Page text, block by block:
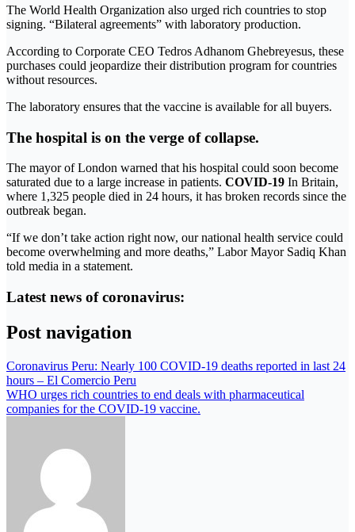
The World Health Organization also urged rich countries to stop
signing. “Bilateral agreements” with laboratory production.
According to Corporate CEO Tedros Adhanom Ghebreyesus, these
purchases could jeopardize their distribution program for countries
without resources.
The laboratory ensures that the vaccine is available for all buyers.
The hospital is on the verge of collapse.
The mayor of London warned that his hospital could soon become
saturated due to a large increase in patients. COVID-19 In Britain,
where 1,325 people died in 24 hours, it has broken records since the
outbreak began.
“If we don’t take action right now, our national health service could
become overwhelming and more deaths,” Labor Mayor Sadiq Khan
told media in a statement.
Latest news of coronavirus:
Post navigation
Coronavirus Peru: Nearly 100 COVID-19 deaths reported in last 24
hours – El Comercio Peru
WHO urges rich countries to end deals with pharmaceutical
companies for the COVID-19 vaccine.